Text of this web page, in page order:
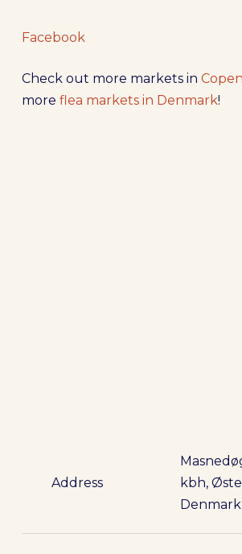
Facebook
Check out more markets in
more flea markets in Denmark!
Address
kbh,
Denmark